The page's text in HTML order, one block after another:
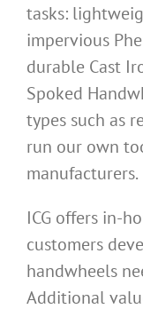
tasks:
impervious
durable Cast
Spoked
types such as
run our own
manufacturers.
ICG offers in-
customers
handwheels
Additional